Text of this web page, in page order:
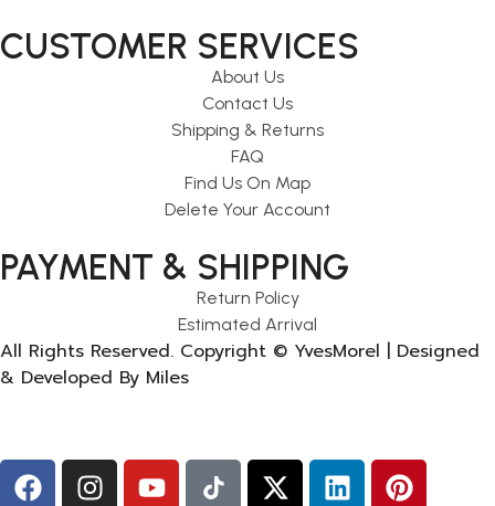
CUSTOMER SERVICES
About Us
Contact Us
Shipping & Returns
FAQ
Find Us On Map
Delete Your Account
PAYMENT & SHIPPING
Return Policy
Estimated Arrival
All Rights Reserved. Copyright © YvesMorel | Designed
& Developed By Miles